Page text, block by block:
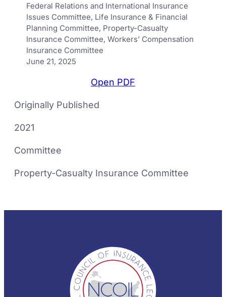
Federal Relations and International Insurance
Issues Committee, Life Insurance & Financial
Planning Committee, Property-Casualty
Insurance Committee, Workers’ Compensation
Insurance Committee
June 21, 2025
Open PDF
Originally Published
2021
Committee
Property-Casualty Insurance Committee